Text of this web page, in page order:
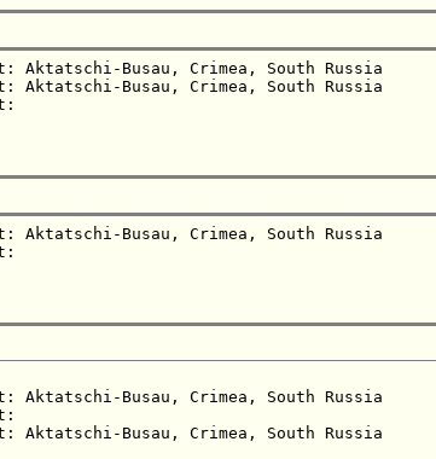
Aktatschi-Busau, Crimea, South Russia
Aktatschi-Busau, Crimea, South Russia
at:
Aktatschi-Busau, Crimea, South Russia
at:
Aktatschi-Busau, Crimea, South Russia
Aktatschi-Busau, Crimea, South Russia